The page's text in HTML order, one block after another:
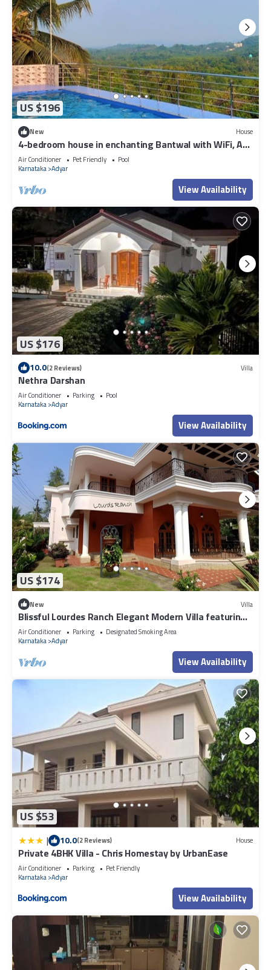
US $196
New House
4-bedroom house in enchanting Bantwal with WiFi, AC.
Enjoy your stay
Air Conditioner Pet Friendly
Pool
Karnataka Adyar
View Availability
US $176
10.0(2 Reviews) Villa
Nethra Darshan
Air Conditioner Parking
Pool
Karnataka Adyar
View Availability
US $174
New Villa
Blissful Lourdes Ranch Elegant Modern Villa featuring
a Lush, Private Garden
Air Conditioner Parking
Designated Smoking Area
Karnataka Adyar
View Availability
US $53
| 10.0(2 Reviews) House
Private 4BHK Villa - Chris Homestay by UrbanEase
Air Conditioner Parking
Pet Friendly
Karnataka Adyar
View Availability